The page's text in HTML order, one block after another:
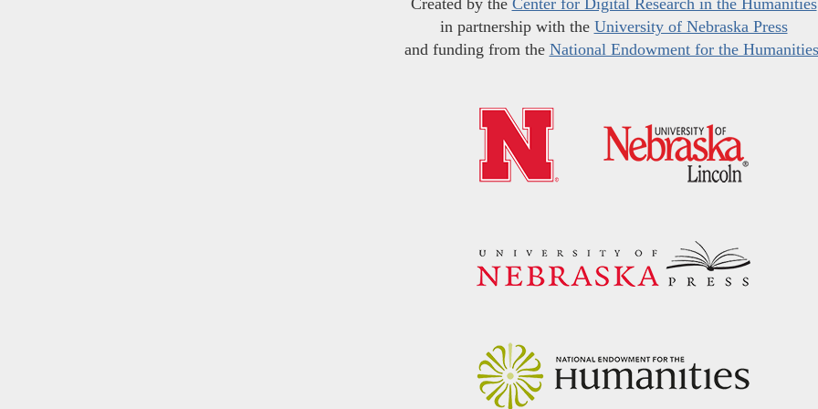
in partnership with the University of Nebraska Press
and funding from the National Endowment for the Humanities